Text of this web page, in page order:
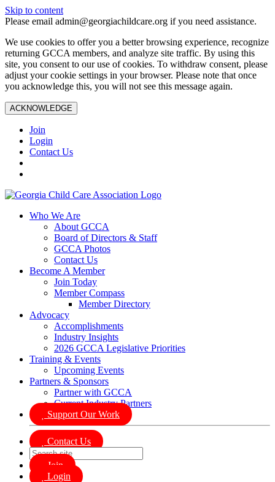
Skip to content
Please email admin@georgiachildcare.org if you need assistance.
We use cookies to offer you a better browsing experience, recognize
returning GCCA members, and analyze site traffic. By using this
site, you consent to our use of cookies. To withdraw consent, please
adjust your cookie settings in your browser. Please note that once
you acknowledge this, you will not see this message again.
ACKNOWLEDGE
Join
Login
Contact Us
Who We Are
About GCCA
Board of Directors & Staff
GCCA Photos
Contact Us
Become A Member
Join Today
Member Compass
Member Directory
Advocacy
Accomplishments
Industry Insights
2026 GCCA Legislative Priorities
Training & Events
Upcoming Events
Partners & Sponsors
Partner with GCCA
Current Industry Partners
Support Our Work
Contact Us
Join
Login